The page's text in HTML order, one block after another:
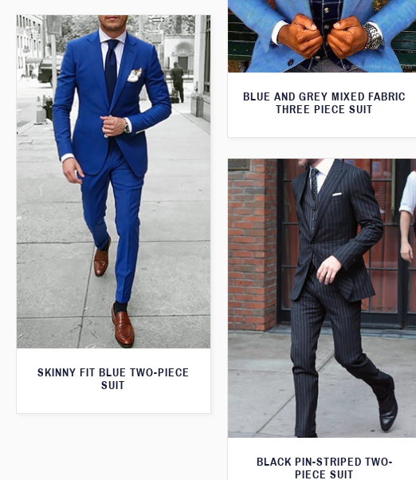
BLUE AND GREY MIXED FABRIC
THREE PIECE SUIT
SKINNY FIT BLUE TWO-PIECE
SUIT
BLACK PIN-STRIPED TWO-
PIECE SUIT